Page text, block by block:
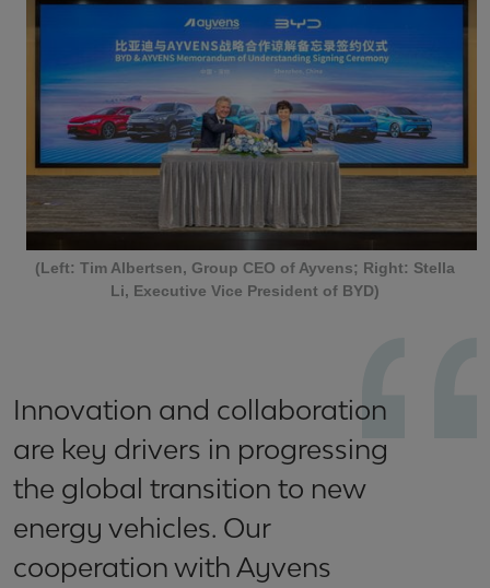
(Left: Tim Albertsen, Group CEO of Ayvens; Right: Stella
Li, Executive Vice President of BYD)
Innovation and collaboration
are key drivers in progressing
the global transition to new
energy vehicles. Our
cooperation with Ayvens